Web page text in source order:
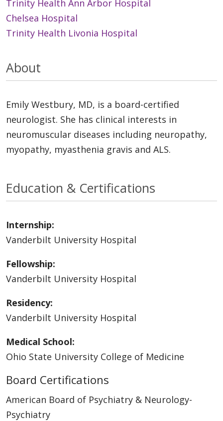
Trinity Health Ann Arbor Hospital
Chelsea Hospital
Trinity Health Livonia Hospital
About
Emily Westbury, MD, is a board-certified
neurologist. She has clinical interests in
neuromuscular diseases including neuropathy,
myopathy, myasthenia gravis and ALS.
Education & Certifications
Internship:
Vanderbilt University Hospital
Fellowship:
Vanderbilt University Hospital
Residency:
Vanderbilt University Hospital
Medical School:
Ohio State University College of Medicine
Board Certifications
American Board of Psychiatry & Neurology-
Psychiatry